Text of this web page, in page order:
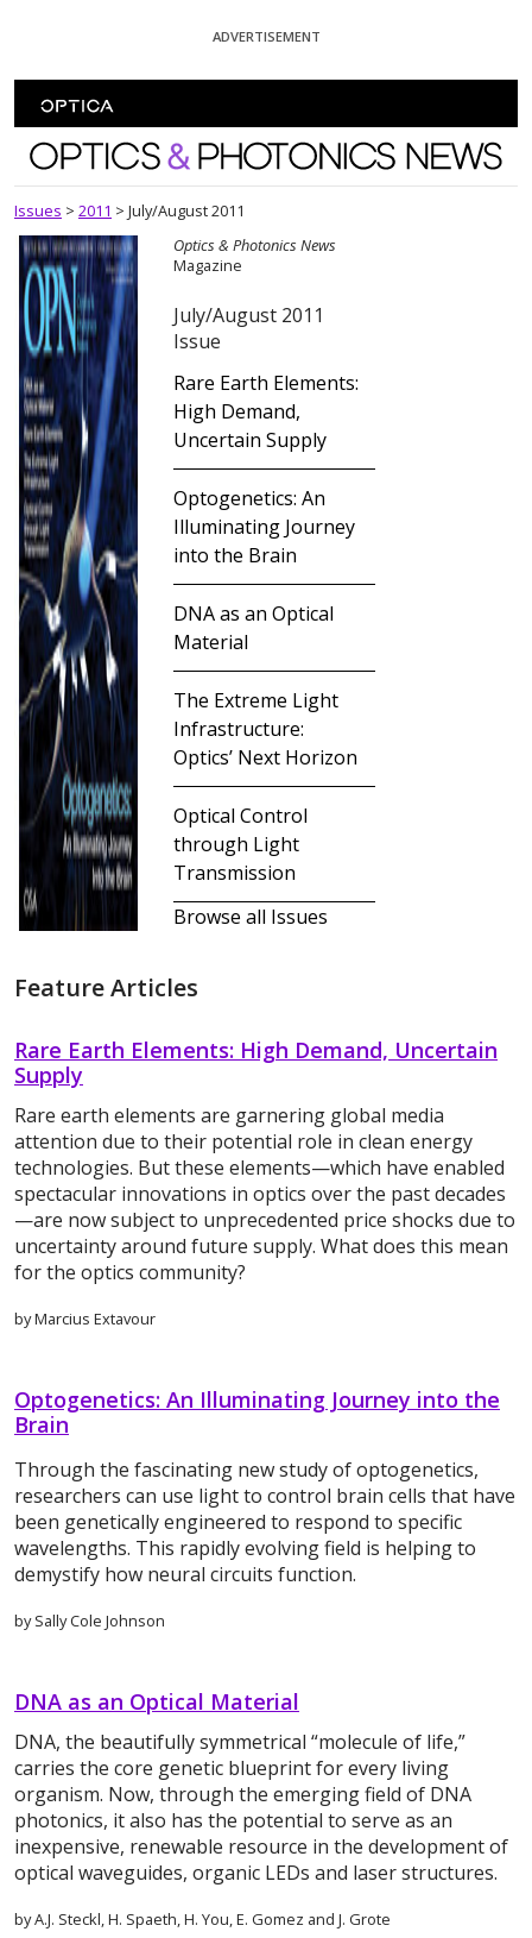
ADVERTISEMENT
Optics and Photonics News
Issues > 2011 > July/August 2011
Optics & Photonics News
Magazine
July/August 2011
Issue
Rare Earth Elements:
High Demand,
Uncertain Supply
Optogenetics: An
Illuminating Journey
into the Brain
DNA as an Optical
Material
The Extreme Light
Infrastructure:
Optics’ Next Horizon
Optical Control
through Light
Transmission
Browse all Issues
Feature Articles
Rare Earth Elements: High Demand, Uncertain
Supply
Rare earth elements are garnering global media
attention due to their potential role in clean energy
technologies. But these elements—which have enabled
spectacular innovations in optics over the past decades
—are now subject to unprecedented price shocks due to
uncertainty around future supply. What does this mean
for the optics community?
by Marcius Extavour
Optogenetics: An Illuminating Journey into the
Brain
Through the fascinating new study of optogenetics,
researchers can use light to control brain cells that have
been genetically engineered to respond to specific
wavelengths. This rapidly evolving field is helping to
demystify how neural circuits function.
by Sally Cole Johnson
DNA as an Optical Material
DNA, the beautifully symmetrical “molecule of life,”
carries the core genetic blueprint for every living
organism. Now, through the emerging field of DNA
photonics, it also has the potential to serve as an
inexpensive, renewable resource in the development of
optical waveguides, organic LEDs and laser structures.
by A.J. Steckl, H. Spaeth, H. You, E. Gomez and J. Grote